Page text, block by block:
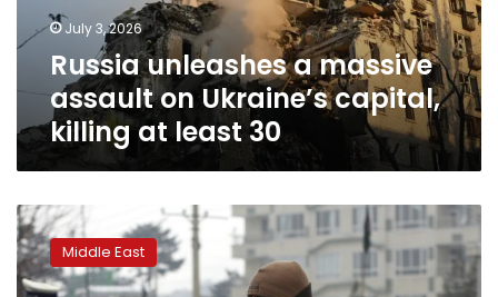
capital,
killing July 3, 2026
Russia unleashes a massive
assault on Ukraine’s capital,
killing at least 30
100,000
civilians
casualties
in
Middle East